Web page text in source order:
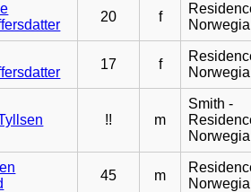
20 f
17 f
!! m
Smith -
45 m